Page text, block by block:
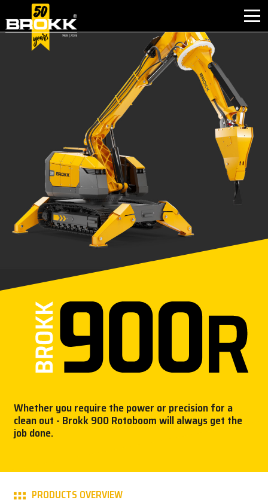
AFTER SALES
CONTACT
ABOUT BROKK
PRESS
CAREER
MY BROKK
Whether you require the power or precision for a
clean out - Brokk 900 Rotoboom will always get the
job done.
PRODUCTS OVERVIEW